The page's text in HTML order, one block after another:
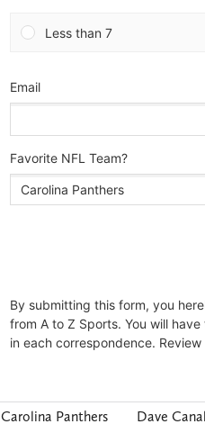
Carolina Panthers Dave